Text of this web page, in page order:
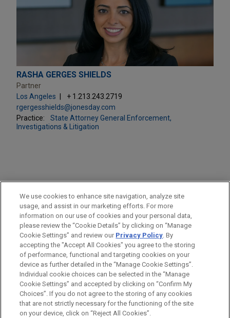
RASHA GERGES SHIELDS
Partner
Los Angeles
+ 1.213.243.2719
rgergesshields@jonesday.com
Practice:
State Attorney General Enforcement,
Investigations & Litigation
PRACTICES
ESG (Environmental, Social & Governance)
LOCATIONS
Los Angeles
Before sending, please note:
Information on www.jonesday.comis for general use and is not
legal advice. The mailing of this email is not intended to create,
ATTORNEY ADVERTISING CONTACT US
DISCLAIMERS
FRAUD NOTICE
PRIVACY COPYRIGHT
We use cookies to enhance site navigation, analyze site
usage, and assist in our marketing efforts. For more
information on our use of cookies and your personal data,
please review the “Cookie Details” by clicking on “Manage
Cookie Settings” and review our Privacy Policy. By
accepting the "Accept All Cookies" you agree to the storing
of performance, functional and targeting cookies on your
device as further detailed in the “Manage Cookie Settings”.
Individual cookie choices can be selected in the “Manage
Cookie Settings” and accepted by clicking on “Confirm My
Choices”. If you do not agree to the storing of any cookies
that are not strictly necessary for the functioning of the site
on your device, click on “Reject All Cookies”.